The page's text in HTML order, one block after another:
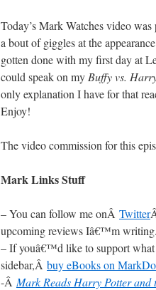
Today’s Mark Watches video
a bout of giggles at the
gotten done with my first day at
could speak on my Buffy vs.
only explanation I have for that
Enjoy!
The video commission for this
Mark Links Stuff
– You can follow me onÂ Twitter
upcoming reviews Iâ€™m writing.
– If youâ€™d like to support
sidebar,Â buy eBooks on
-Â Mark Reads Harry Potter and